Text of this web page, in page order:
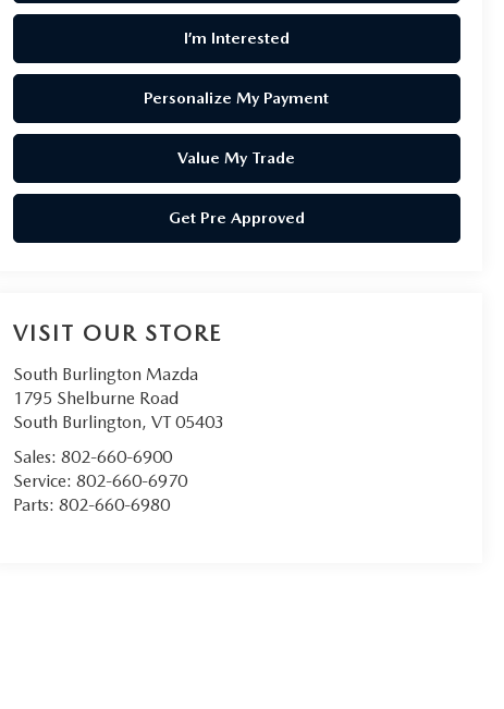
I’m Interested
Personalize My Payment
Value My Trade
Get Pre Approved
VISIT OUR STORE
South Burlington Mazda
1795 Shelburne Road
South Burlington, VT 05403
Sales: 802-660-6900
Service: 802-660-6970
Parts: 802-660-6980